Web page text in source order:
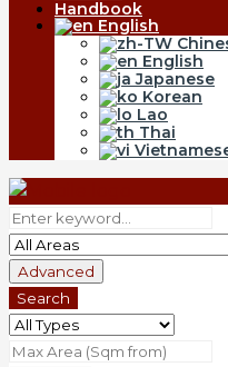
Handbook
English
English
Japanese
Korean
Lao
Thai
Advanced
Search